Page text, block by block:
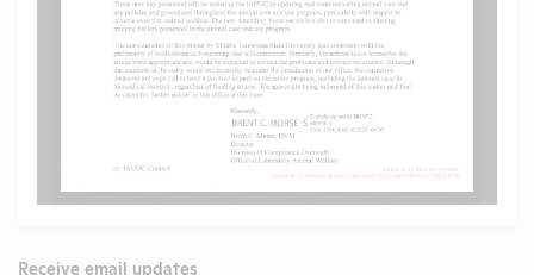
Receive email updates